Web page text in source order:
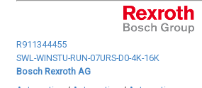
R911344455
SWL-WINSTU-RUN-07URS-D0-4K-16K
Bosch Rexroth AG